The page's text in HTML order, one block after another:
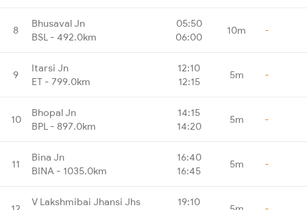
8
Bhusaval Jn
BSL - 492.0km
05:50
06:00
10m -
9
Itarsi Jn
ET - 799.0km
12:10
12:15
5m -
10
Bhopal Jn
BPL - 897.0km
14:15
14:20
5m -
11
Bina Jn
BINA - 1035.0km
16:40
16:45
5m -
V Lakshmibai Jhansi Jhs
19:10